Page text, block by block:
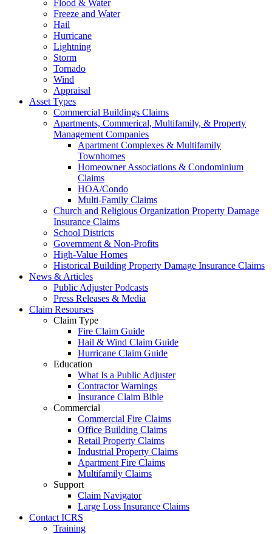
Flood & Water
Freeze and Water
Hail
Hurricane
Lightning
Storm
Tornado
Wind
Appraisal
Asset Types
Commercial Buildings Claims
Apartments, Commerical, Multifamily, & Property
Management Companies
Apartment Complexes & Multifamily
Townhomes
Homeowner Associations & Condominium
Claims
HOA/Condo
Multi-Family Claims
Church and Religious Organization Property Damage
Insurance Claims
School Districts
Government & Non-Profits
High-Value Homes
Historical Building Property Damage Insurance Claims
News & Articles
Public Adjuster Podcasts
Press Releases & Media
Claim Resourses
Claim Type
Fire Claim Guide
Hail & Wind Claim Guide
Hurricane Claim Guide
Education
What Is a Public Adjuster
Contractor Warnings
Insurance Claim Bible
Commercial
Commercial Fire Claims
Office Building Claims
Retail Property Claims
Industrial Property Claims
Apartment Fire Claims
Multifamily Claims
Support
Claim Navigator
Large Loss Insurance Claims
Contact ICRS
Training